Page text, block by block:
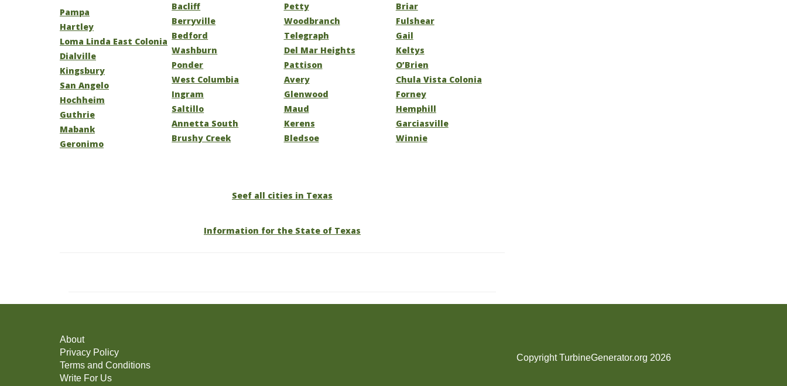
Pampa
Hartley
Loma Linda East Colonia
Dialville
Kingsbury
San Angelo
Hochheim
Guthrie
Mabank
Geronimo
Bacliff
Berryville
Bedford
Washburn
Ponder
West Columbia
Ingram
Saltillo
Annetta South
Brushy Creek
Petty
Woodbranch
Telegraph
Del Mar Heights
Pattison
Avery
Glenwood
Maud
Kerens
Bledsoe
Briar
Fulshear
Gail
Keltys
O’Brien
Chula Vista Colonia
Forney
Hemphill
Garciasville
Winnie
Seef all cities in Texas
Information for the State of Texas
About
Privacy Policy
Terms and Conditions
Write For Us
Copyright TurbineGenerator.org 2026